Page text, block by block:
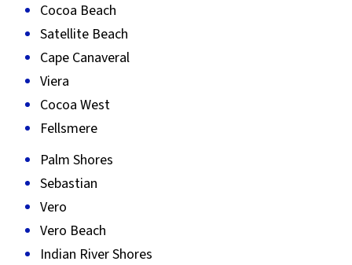
Cocoa Beach
Satellite Beach
Cape Canaveral
Viera
Cocoa West
Fellsmere
Palm Shores
Sebastian
Vero
Vero Beach
Indian River Shores